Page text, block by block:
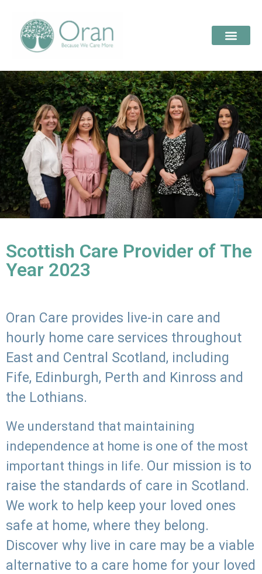
Scottish Care Provider of The
Year 2023
Oran Care provides live-in care and
hourly home care services throughout
East and Central Scotland, including
Fife, Edinburgh, Perth and Kinross and
the Lothians.
We understand that maintaining
independence at home is one of the most
important things in life. Our mission is to
raise the standards of care in Scotland.
We work to help keep your loved ones
safe at home, where they belong.
Discover why live in care may be a viable
alternative to a care home for your loved